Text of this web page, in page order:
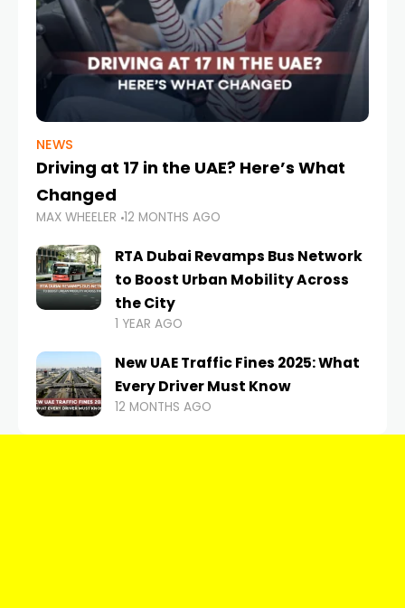
NEWS
Driving at 17 in the UAE? Here’s What
Changed
MAX WHEELER 12 MONTHS AGO
RTA Dubai Revamps Bus Network
to Boost Urban Mobility Across
the City
1 YEAR AGO
New UAE Traffic Fines 2025: What
Every Driver Must Know
12 MONTHS AGO